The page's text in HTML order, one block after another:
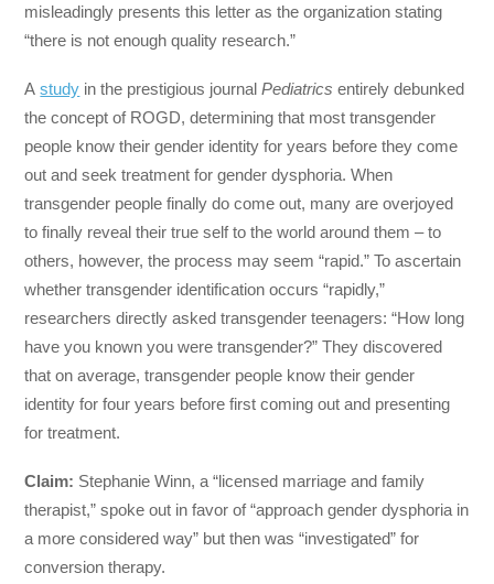
misleadingly presents this letter as the organization stating
“there is not enough quality research.”
Astudy in the prestigious journalPediatrics entirely debunked
the concept of ROGD, determining that most transgender
people know their gender identity for years before they come
out and seek treatment for gender dysphoria. When
transgender people finally do come out, many are overjoyed
to finally reveal their true self to the world around them – to
others, however, the process may seem “rapid.” To ascertain
whether transgender identification occurs “rapidly,”
researchers directly asked transgender teenagers: “How long
have you known you were transgender?” They discovered
that on average, transgender people know their gender
identity for four years before first coming out and presenting
for treatment.
Claim: Stephanie Winn, a “licensed marriage and family
therapist,” spoke out in favor of “approach gender dysphoria in
a more considered way” but then was “investigated” for
conversion therapy.